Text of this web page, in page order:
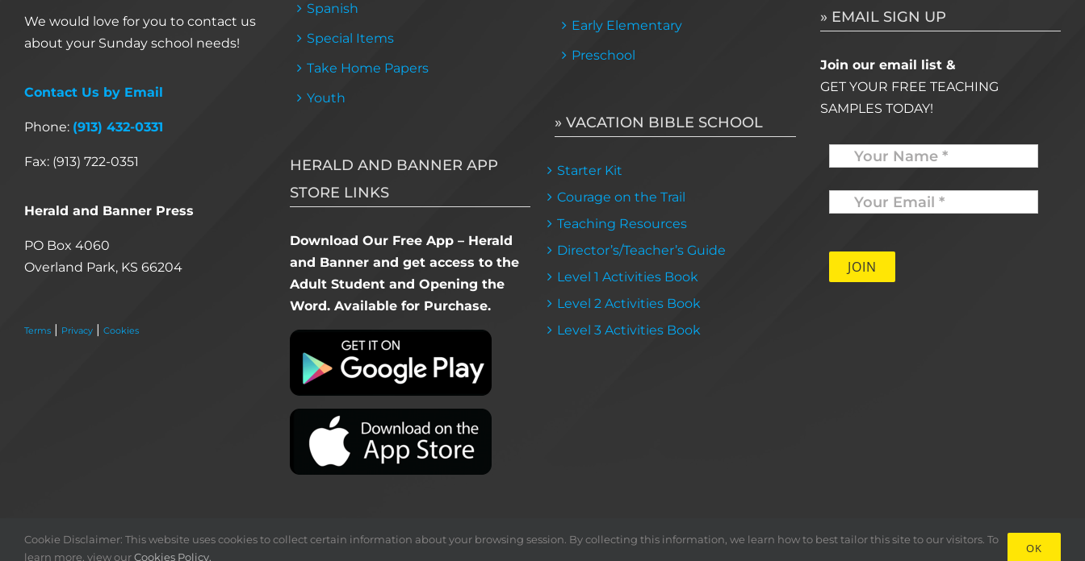
We would love for you to contact us
about your Sunday school needs!
Contact Us by Email
Phone: (913) 432-0331
Fax: (913) 722-0351
Herald and Banner Press
PO Box 4060
Overland Park, KS 66204
Terms | Privacy | Cookies
Spanish
Special Items
Take Home Papers
Youth
HERALD AND BANNER APP
STORE LINKS
Download Our Free App – Herald
and Banner and get access to the
Adult Student and Opening the
Word. Available for Purchase.
Early Elementary
Preschool
» VACATION BIBLE SCHOOL
Starter Kit
Courage on the Trail
Teaching Resources
Director’s/Teacher’s Guide
Level 1 Activities Book
Level 2 Activities Book
Level 3 Activities Book
» EMAIL SIGN UP
Join our email list &
GET YOUR FREE TEACHING
SAMPLES TODAY!
Name
Your
Email
Cookie Disclaimer: This website uses cookies to collect certain information about your browsing session. By collecting this information, we learn how to best tailor this site to our visitors. To
learn more, view ourCookies Policy.
OK